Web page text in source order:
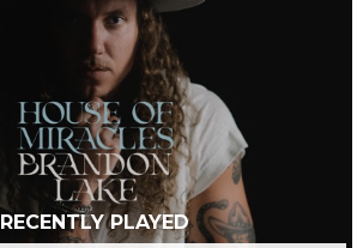
RECENTLY PLAYED